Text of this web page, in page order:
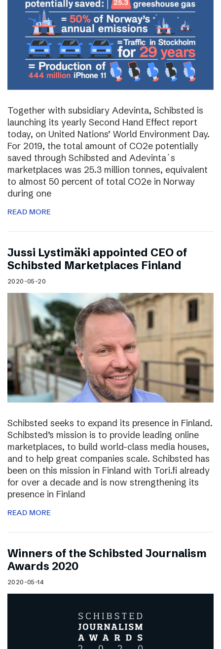
Together with subsidiary Adevinta, Schibsted is
launching its yearly Second Hand Effect report
today, on United Nations’ World Environment Day.
For 2019, the total amount of CO2e potentially
saved through Schibsted and Adevinta´s
marketplaces was 25.3 million tonnes, equivalent
to almost 50 percent of total CO2e in Norway
during one
READ MORE
Jussi Lystimäki appointed CEO of
Schibsted Marketplaces Finland
2020-05-20
Schibsted seeks to expand its presence in Finland.
Schibsted’s mission is to provide leading online
marketplaces, to build world-class media houses,
and to help great companies scale. Schibsted has
been on this mission in Finland with Tori.fi already
for over a decade and is now strengthening its
presence in Finland
READ MORE
Winners of the Schibsted Journalism
Awards 2020
2020-05-14